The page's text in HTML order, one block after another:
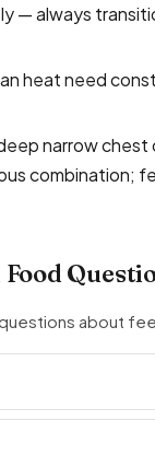
— always
heat need
narrow
combination;
about